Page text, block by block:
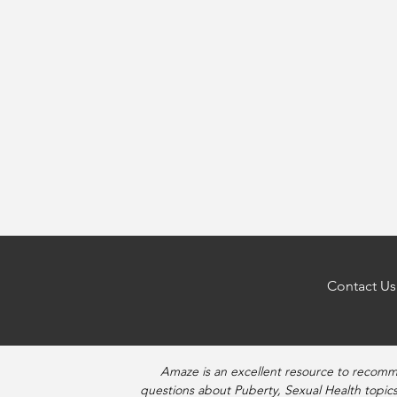
Contact Us
Amaze is an excellent resource to
questions about Puberty, Sexual Health